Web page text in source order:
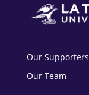
Our Supporters
Our Team